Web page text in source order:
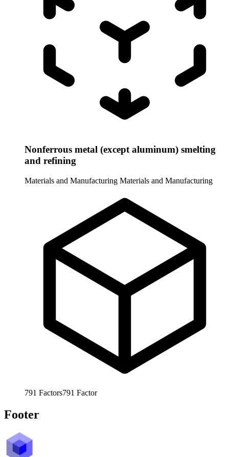
Nonferrous metal (except aluminum) smelting
and refining
Materials and Manufacturing Materials and Manufacturing
791 Factors791 Factor
Footer